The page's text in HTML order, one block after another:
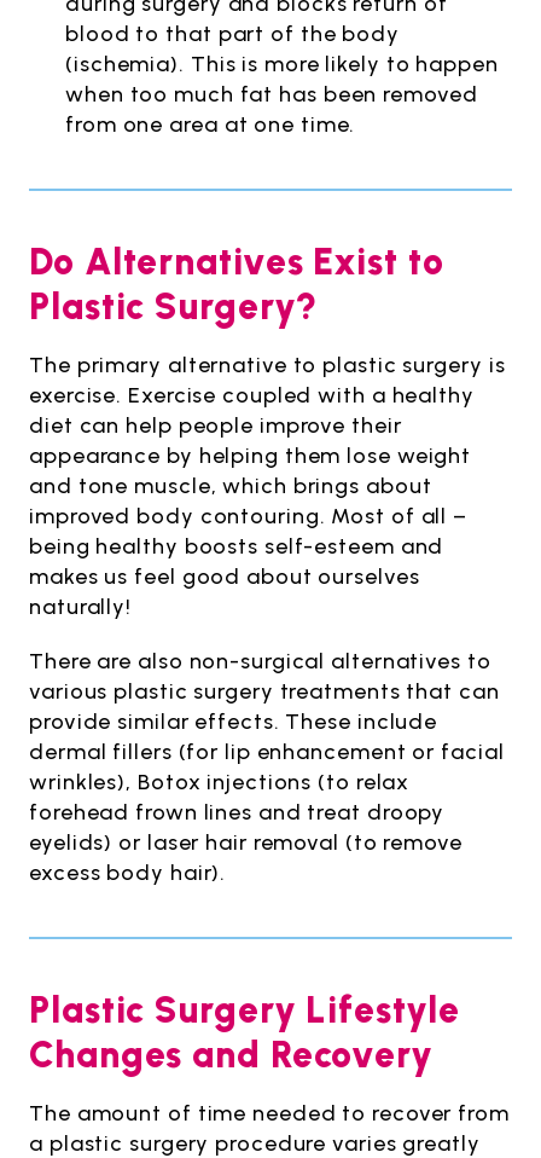
blood to that part of the body
(ischemia). This is more likely to happen
when too much fat has been removed
from one area at one time.
Do Alternatives Exist to
Plastic Surgery?
The primary alternative to plastic surgery is
exercise. Exercise coupled with a healthy
diet can help people improve their
appearance by helping them lose weight
and tone muscle, which brings about
improved body contouring. Most of all –
being healthy boosts self-esteem and
makes us feel good about ourselves
naturally!
There are also non-surgical alternatives to
various plastic surgery treatments that can
provide similar effects. These include
dermal fillers (for lip enhancement or facial
wrinkles), Botox injections (to relax
forehead frown lines and treat droopy
eyelids) or laser hair removal (to remove
excess body hair).
Plastic Surgery Lifestyle
Changes and Recovery
The amount of time needed to recover from
a plastic surgery procedure varies greatly